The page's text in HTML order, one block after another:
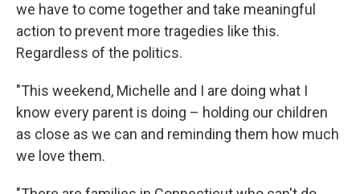
we have to come together and take meaningful
action to prevent more tragedies like this.
Regardless of the politics.
"This weekend, Michelle and I are doing what I
know every parent is doing – holding our children
as close as we can and reminding them how much
we love them.